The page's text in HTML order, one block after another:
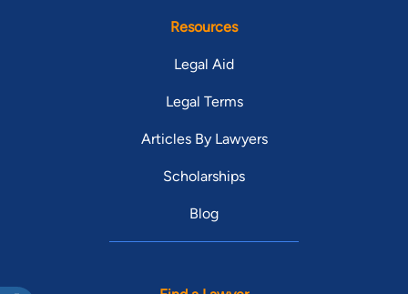
Resources
Legal Aid
Legal Terms
Articles By Lawyers
Scholarships
Blog